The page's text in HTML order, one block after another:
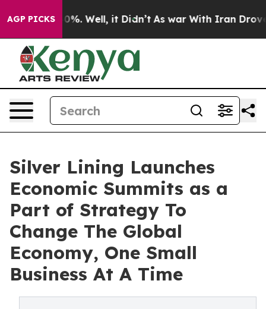
AGP PICKS
40%. Well, it Didn’t As war With Iran Drove oil
Silver Lining Launches
Economic Summits as a
Part of Strategy To
Change The Global
Economy, One Small
Business At A Time